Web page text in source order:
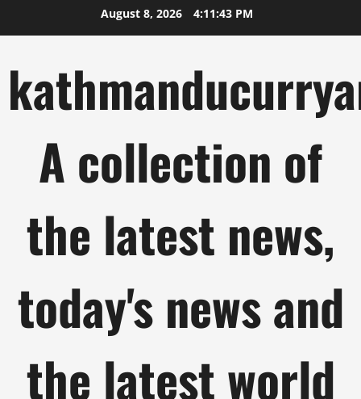
August 8, 2026 4:11:44 PM
A collection of
the latest news,
today's news and
the latest world